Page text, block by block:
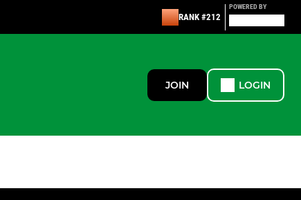
RANK #212
POWERED BY
JOIN LOGIN